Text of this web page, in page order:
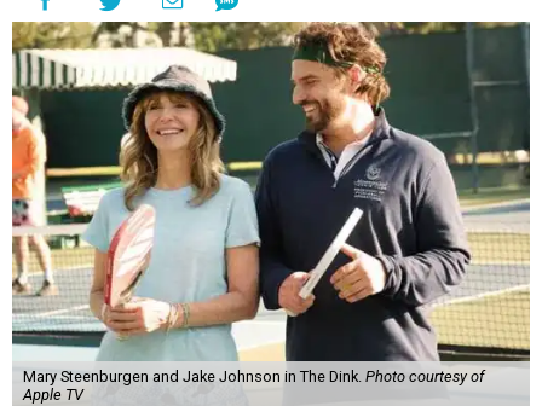
Mary Steenburgen and Jake Johnson in The Dink. Photo courtesy of
Apple TV